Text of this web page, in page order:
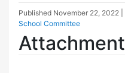
Published November 22, 2022
School Committee
Attachment